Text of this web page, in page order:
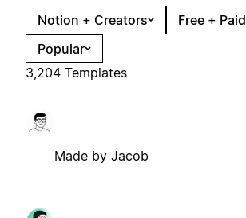
Notion + Creators
Free + Paid
Popular
3,204 Templates
Made by Jacob